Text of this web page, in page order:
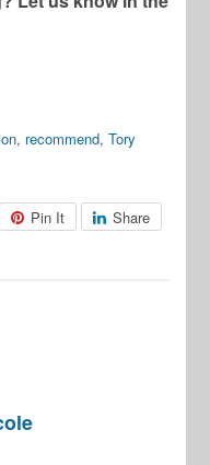
, recommend,Tory
Pin It Share